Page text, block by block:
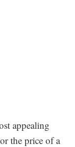
appealing
the price of a